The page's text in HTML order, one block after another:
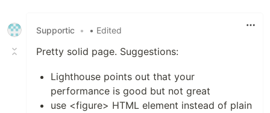
Supportic • • Edited
Pretty solid page. Suggestions:
Lighthouse points out that your
performance is good but not great
use <figure> HTML element instead of plain